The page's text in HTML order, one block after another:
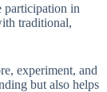
participation in
traditional,
experiment, and
but also helps